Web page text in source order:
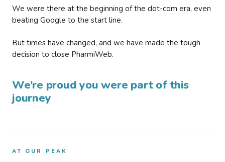
We were there at the beginning of the dot-com era, even
beating Google to the start line.
But times have changed, and we have made the tough
decision to close PharmiWeb.
We’re proud you were part of this
journey
AT OUR PEAK